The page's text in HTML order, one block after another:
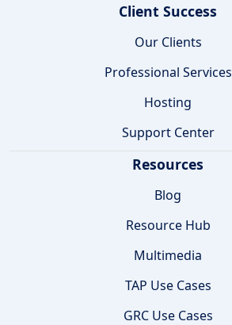
Client Success
Our Clients
Professional Services
Hosting
Support Center
Resources
Blog
Resource Hub
Multimedia
TAP Use Cases
GRC Use Cases